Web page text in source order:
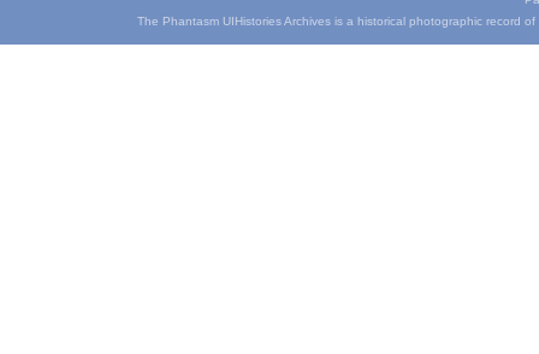
The Phantasm UIHistories Archives is a historical photographic record